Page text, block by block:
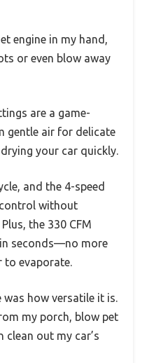
engine in my hand,
or even blow away
are a game-
gentle air for delicate
your car quickly.
and the 4-speed
without
the 330 CFM
seconds—no more
to evaporate.
how versatile it is.
my porch, blow pet
out my car’s